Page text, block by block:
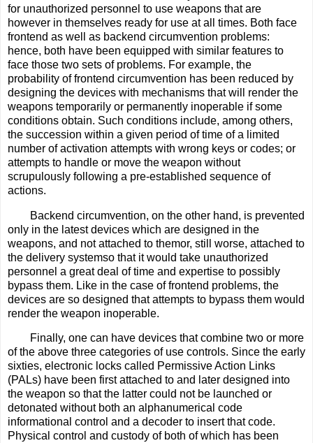
for unauthorized personnel to use weapons that are
however in themselves ready for use at all times. Both face
frontend as well as backend circumvention problems:
hence, both have been equipped with similar features to
face those two sets of problems. For example, the
probability of frontend circumvention has been reduced by
designing the devices with mechanisms that will render the
weapons temporarily or permanently inoperable if some
conditions obtain. Such conditions include, among others,
the succession within a given period of time of a limited
number of activation attempts with wrong keys or codes; or
attempts to handle or move the weapon without
scrupulously following a pre-established sequence of
actions.
Backend circumvention, on the other hand, is prevented
only in the latest devices which are designed in the
weapons, and not attached to themor, still worse, attached to
the delivery systemso that it would take unauthorized
personnel a great deal of time and expertise to possibly
bypass them. Like in the case of frontend problems, the
devices are so designed that attempts to bypass them would
render the weapon inoperable.
Finally, one can have devices that combine two or more
of the above three categories of use controls. Since the early
sixties, electronic locks called Permissive Action Links
(PALs) have been first attached to and later designed into
the weapon so that the latter could not be launched or
detonated without both an alphanumerical code
informational control and a decoder to insert that code.
Physical control and custody of both of which has been